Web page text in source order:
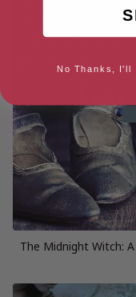
The Midnight Witch:
No Thanks, I'll